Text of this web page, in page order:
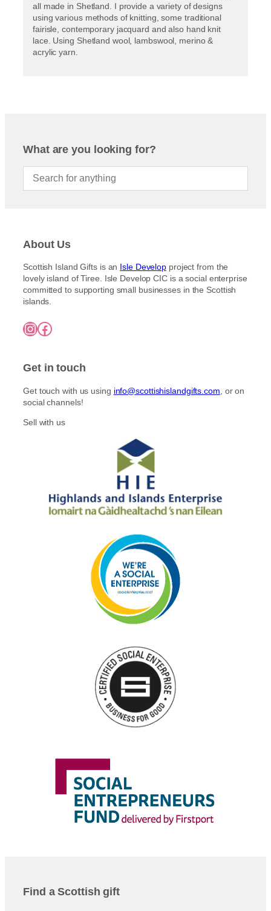
all made in Shetland. I provide a variety of designs
using various methods of knitting, some traditional
fairisle, contemporary jacquard and also hand knit
lace. Using Shetland wool, lambswool, merino &
acrylic yarn.
What are you looking for?
About Us
Scottish Island Gifts is an Isle Develop project from the
lovely island of Tiree. Isle Develop CIC is a social enterprise
committed to supporting small businesses in the Scottish
islands.
InstagramFacebook
Get in touch
Get touch with us using info@scottishislandgifts.com , or on
social channels!
Sell with us
Find a Scottish gift